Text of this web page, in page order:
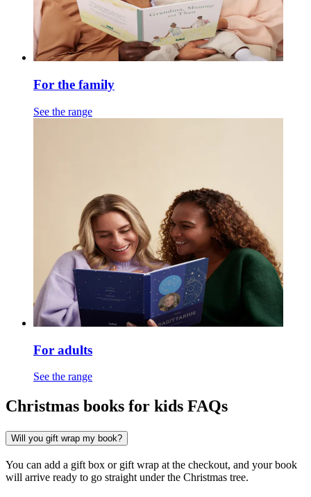
For the family
See the range
For adults
See the range
Christmas books for kids FAQs
Will you gift wrap my book?
You can add a gift box or gift wrap at the checkout, and your book
will arrive ready to go straight under the Christmas tree.